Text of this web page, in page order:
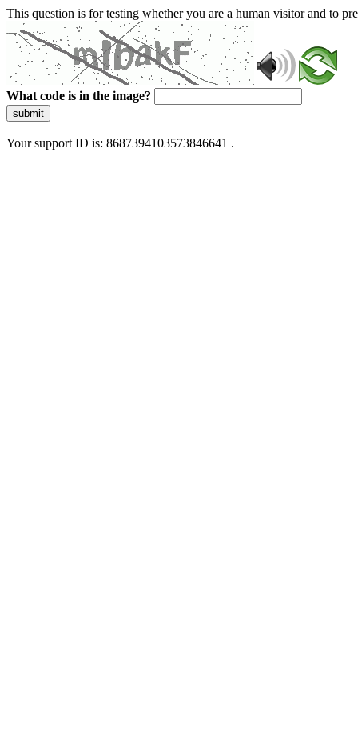
This question is for testing whether you are a human visitor and to
What code is in the image?
submit
Your support ID is: 8687394103573846641 .